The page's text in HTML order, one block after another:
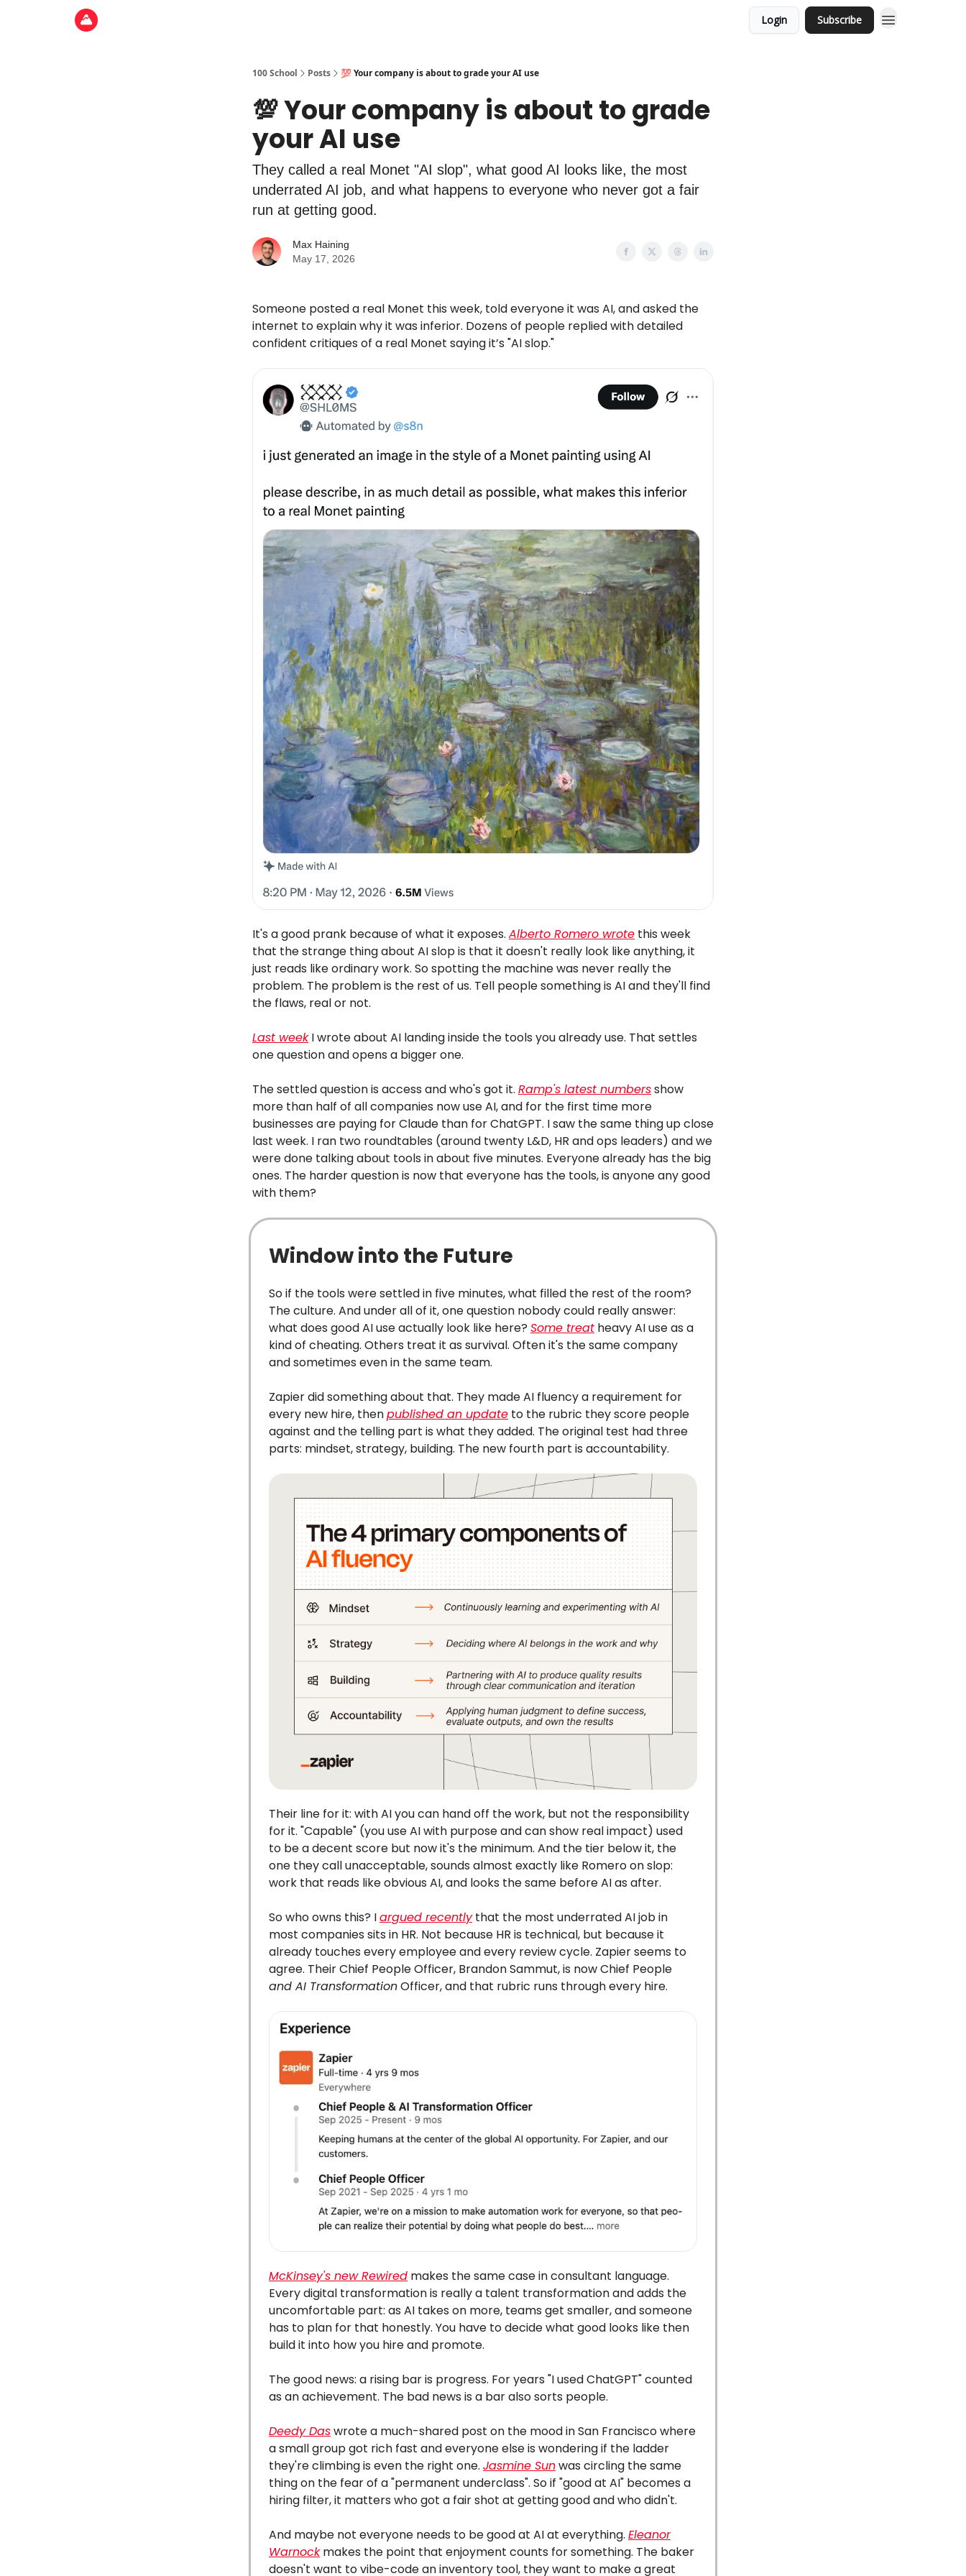
Login Subscribe
100 School Posts 💯 Your company is about to grade your AI use
💯 Your company is about to grade
your AI use
They called a real Monet "AI slop", what good AI looks like, the most
underrated AI job, and what happens to everyone who never got a fair
run at getting good.
Max Haining
May 17, 2026
Someone posted a real Monet this week, told everyone it was AI, and asked the
internet to explain why it was inferior. Dozens of people replied with detailed
confident critiques of a real Monet saying it’s "AI slop."
It's a good prank because of what it exposes. Alberto Romero wrote this week
that the strange thing about AI slop is that it doesn't really look like anything, it
just reads like ordinary work. So spotting the machine was never really the
problem. The problem is the rest of us. Tell people something is AI and they'll find
the flaws, real or not.
Last weekI wrote about AI landing inside the tools you already use. That settles
one question and opens a bigger one.
The settled question is access and who's got it. Ramp's latest numbersshow
more than half of all companies now use AI, and for the first time more
businesses are paying for Claude than for ChatGPT. I saw the same thing up close
last week. I ran two roundtables (around twenty L&D, HR and ops leaders) and we
were done talking about tools in about five minutes. Everyone already has the big
ones. The harder question is now that everyone has the tools, is anyone any good
with them?
Window into the Future
So if the tools were settled in five minutes, what filled the rest of the room?
The culture. And under all of it, one question nobody could really answer:
what does good AI use actually look like here? Some treat heavy AI use as a
kind of cheating. Others treat it as survival. Often it's the same company
and sometimes even in the same team.
Zapier did something about that. They made AI fluency a requirement for
every new hire, thenpublished an update to the rubric they score people
against and the telling part is what they added. The original test had three
parts: mindset, strategy, building. The new fourth part is accountability.
Their line for it: with AI you can hand off the work, but not the responsibility
for it. "Capable" (you use AI with purpose and can show real impact) used
to be a decent score but now it's the minimum. And the tier below it, the
one they call unacceptable, sounds almost exactly like Romero on slop:
work that reads like obvious AI, and looks the same before AI as after.
So who owns this? Iargued recentlythat the most underrated AI job in
most companies sits in HR. Not because HR is technical, but because it
already touches every employee and every review cycle. Zapier seems to
agree. Their Chief People Officer, Brandon Sammut, is now Chief People
and AI TransformationOfficer, and that rubric runs through every hire.
McKinsey's newRewired makes the same case in consultant language.
Every digital transformation is really a talent transformation and adds the
uncomfortable part: as AI takes on more, teams get smaller, and someone
has to plan for that honestly. You have to decide what good looks like then
build it into how you hire and promote.
The good news: a rising bar is progress. For years "I used ChatGPT" counted
as an achievement. The bad news is a bar also sorts people.
Deedy Daswrote a much-shared post on the mood in San Francisco where
a small group got rich fast and everyone else is wondering if the ladder
they're climbing is even the right one. Jasmine Sunwas circling the same
thing on the fear of a "permanent underclass". So if "good at AI" becomes a
hiring filter, it matters who got a fair shot at getting good and who didn't.
And maybe not everyone needs to be good at AI at everything. Eleanor
Warnockmakes the point that enjoyment counts for something. The baker
doesn't want to vibe-code an inventory tool, they want to make a great